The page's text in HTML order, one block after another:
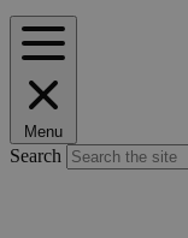
Menu
Search